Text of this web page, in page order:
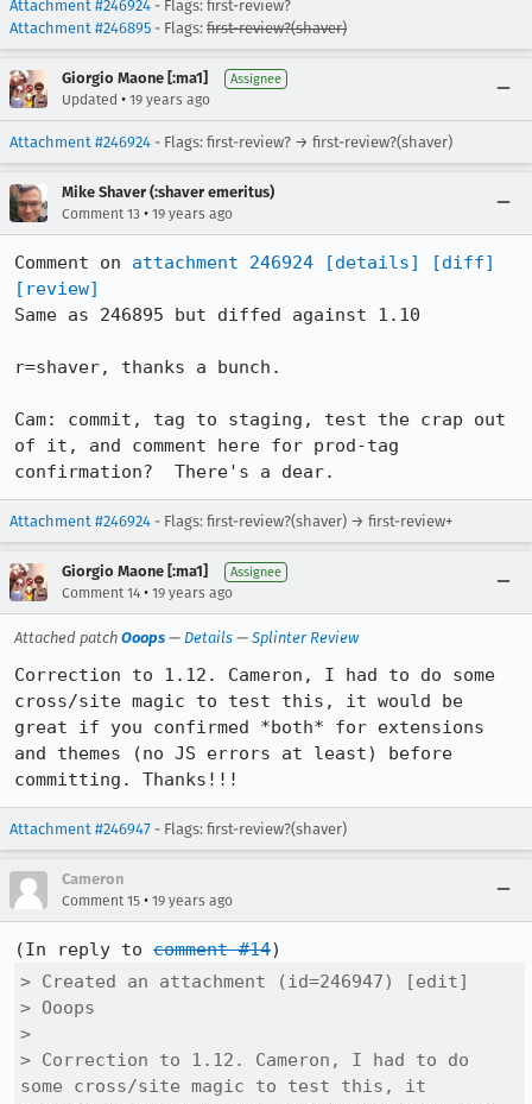
Attachment #246924 - Flags: first-review?
Attachment #246895 - Flags: first-review?(shaver)
Giorgio Maone [:ma1] Assignee
Updated • 19 years ago
Attachment #246924 - Flags: first-review? → first-review?(shaver)
Mike Shaver (:shaver emeritus)
Comment 13 • 19 years ago
Comment on attachment 246924 [details]
[diff]
[review]
Same as 246895 but diffed against 1.10
r=shaver, thanks a bunch.
Cam: commit, tag to staging, test the crap out
of it, and comment here for prod-tag
confirmation?  There's a dear.
Attachment #246924 - Flags: first-review?(shaver) → first-review+
Giorgio Maone [:ma1] Assignee
Comment 14 • 19 years ago
Attached patch Ooops — Details — Splinter Review
Correction to 1.12. Cameron, I had to do some
cross/site magic to test this, it would be
great if you confirmed *both* for extensions
and themes (no JS errors at least) before
committing. Thanks!!!
Attachment #246947 - Flags: first-review?(shaver)
Cameron
Comment 15 • 19 years ago
(In reply to comment #14
> Created an attachment (id=246947) [edit]
> Ooops
>
> Correction to 1.12. Cameron, I had to do
some cross/site magic to test this, it